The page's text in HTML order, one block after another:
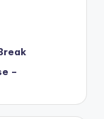
–